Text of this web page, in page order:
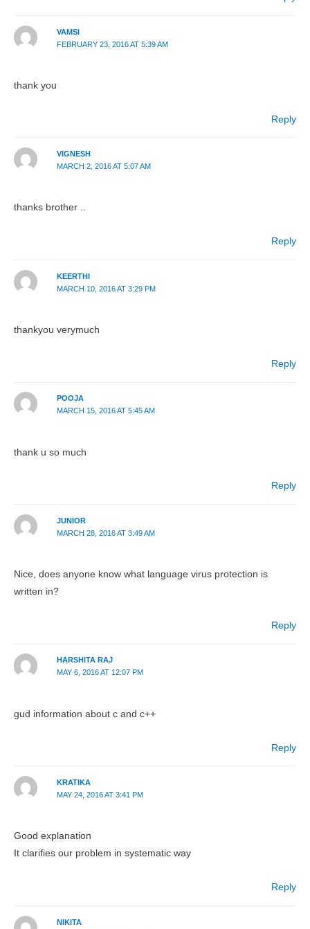
VAMSI
FEBRUARY 23, 2016 AT 5:39 AM
thank you
Reply
VIGNESH
MARCH 2, 2016 AT 5:07 AM
thanks brother ..
Reply
KEERTHI
MARCH 10, 2016 AT 3:29 PM
thankyou verymuch
Reply
POOJA
MARCH 15, 2016 AT 5:45 AM
thank u so much
Reply
JUNIOR
MARCH 28, 2016 AT 3:49 AM
Nice, does anyone know what language virus protection is
written in?
Reply
HARSHITA RAJ
MAY 6, 2016 AT 12:07 PM
gud information about c and c++
Reply
KRATIKA
MAY 24, 2016 AT 3:41 PM
Good explanation
It clarifies our problem in systematic way
Reply
NIKITA